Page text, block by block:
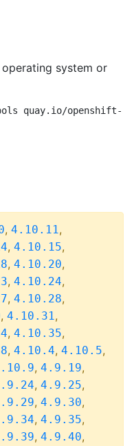
system or
quay.io/openshift-
, 4.10.11,
, 4.10.15,
, 4.10.20,
, 4.10.24,
, 4.10.28,
, 4.10.31,
, 4.10.35,
, 4.10.4, 4.10.5,
, 4.9.19,
, 4.9.25,
, 4.9.30,
, 4.9.35,
, 4.9.40,